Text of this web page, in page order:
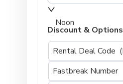
Noon
Discount & Options